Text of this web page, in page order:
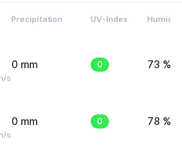
Precipitation UV-Index Humidity
s
0 mm 0 73 %
s
0 mm 0 78 %